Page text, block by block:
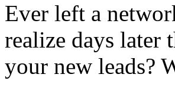
Ever left a
realize days
your new leads?